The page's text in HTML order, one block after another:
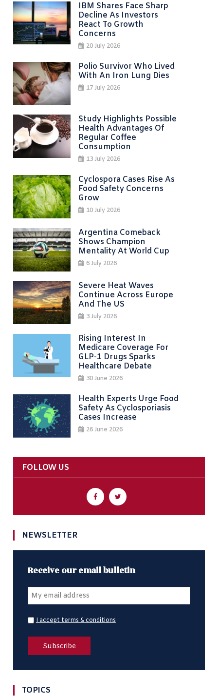
IBM Shares Face Sharp
Decline As Investors
React To Growth
Concerns
20 July 2026
Polio Survivor Who Lived
With An Iron Lung Dies
17 July 2026
Study Highlights Possible
Health Advantages Of
Regular Coffee
Consumption
13 July 2026
Cyclospora Cases Rise As
Food Safety Concerns
Grow
10 July 2026
Argentina Comeback
Shows Champion
Mentality At World Cup
6 July 2026
Severe Heat Waves
Continue Across Europe
And The US
3 July 2026
Rising Interest In
Medicare Coverage For
GLP-1 Drugs Sparks
Healthcare Debate
30 June 2026
Health Experts Urge Food
Safety As Cyclosporiasis
Cases Increase
26 June 2026
FOLLOW US
NEWSLETTER
Receive our email bulletin
I accept terms & conditions
TOPICS